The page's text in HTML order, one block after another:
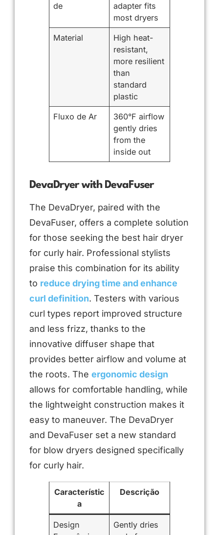
de
adapter fits
most dryers
Material
High heat-
resistant,
more resilient
than
standard
plastic
Fluxo de Ar
360°F airflow
gently dries
from the
inside out
DevaDryer with DevaFuser
The DevaDryer, paired with the
DevaFuser, offers a complete solution
for those seeking the best hair dryer
for curly hair. Professional stylists
praise this combination for its ability
to reduce drying time and enhance
curl definition. Testers with various
curl types report improved structure
and less frizz, thanks to the
innovative diffuser shape that
provides better airflow and volume at
the roots. The ergonomic design
allows for comfortable handling, while
the lightweight construction makes it
easy to maneuver. The DevaDryer
and DevaFuser set a new standard
for blow dryers designed specifically
for curly hair.
Característic
a
Descrição
Design
Gently dries